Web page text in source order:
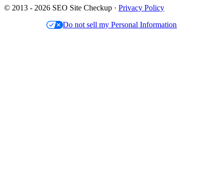
© 2013 - 2026 SEO Site Checkup · Privacy Policy
Do not sell my Personal Information